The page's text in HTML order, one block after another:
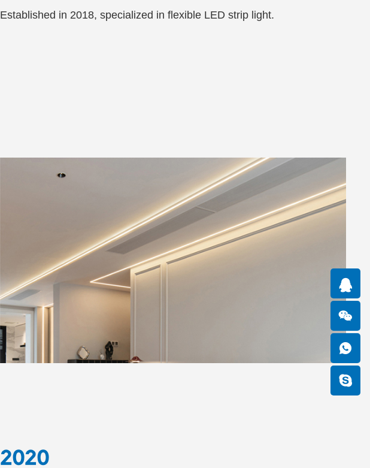
Established in 2018, specialized in flexible LED strip light.
2020